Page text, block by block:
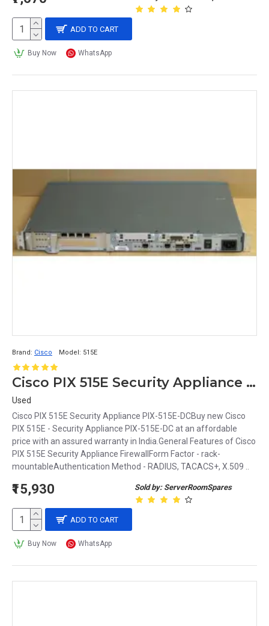
ADD TO CART
Buy Now WhatsApp
Brand: Cisco Model: 515E
Cisco PIX 515E Security Appliance Firewall
Used
Cisco PIX 515E Security Appliance PIX-515E-DCBuy new Cisco
PIX 515E - Security Appliance PIX-515E-DC at an affordable
price with an assured warranty in India.General Features of Cisco
PIX 515E Security Appliance FirewallForm Factor - rack-
mountableAuthentication Method - RADIUS, TACACS+, X.509 ..
Sold by: ServerRoomSpares
₹15,930
ADD TO CART
Buy Now WhatsApp